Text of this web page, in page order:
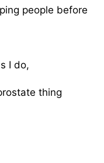
people before
I do,
thing